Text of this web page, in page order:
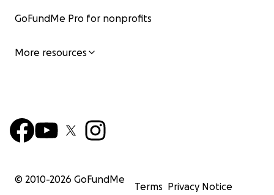
GoFundMe Pro for nonprofits
More resources
© 2010-2026 GoFundMe
Terms Privacy Notice